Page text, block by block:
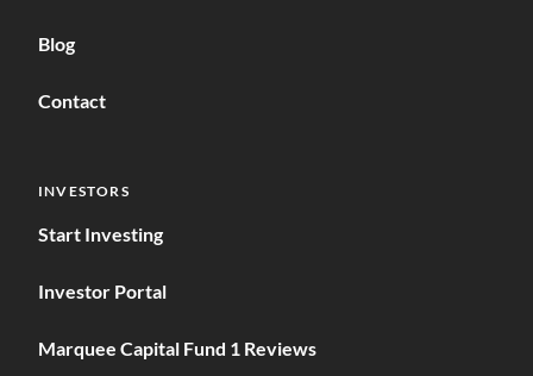
Blog
Contact
INVESTORS
Start Investing
Investor Portal
Marquee Capital Fund 1 Reviews